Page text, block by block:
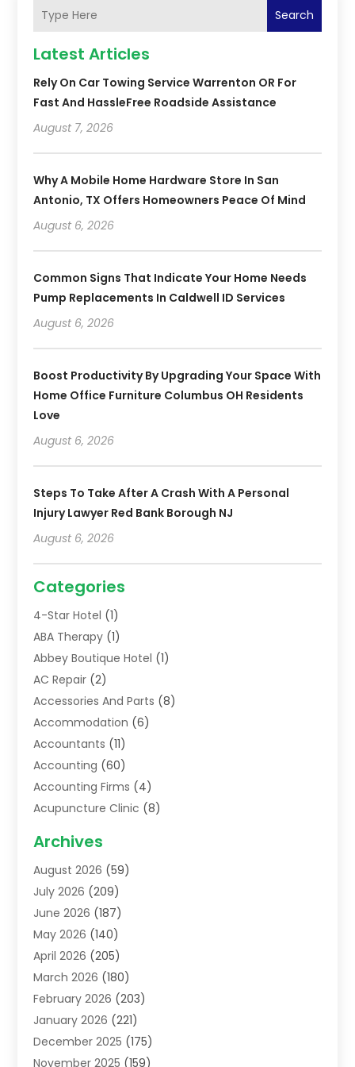
Search
Latest Articles
Rely On Car Towing Service Warrenton OR For
Fast And HassleFree Roadside Assistance
August 7, 2026
Why A Mobile Home Hardware Store In San
Antonio, TX Offers Homeowners Peace Of Mind
August 6, 2026
Common Signs That Indicate Your Home Needs
Pump Replacements In Caldwell ID Services
August 6, 2026
Boost Productivity By Upgrading Your Space With
Home Office Furniture Columbus OH Residents
Love
August 6, 2026
Steps To Take After A Crash With A Personal
Injury Lawyer Red Bank Borough NJ
August 6, 2026
Categories
4-Star Hotel (1)
ABA Therapy (1)
Abbey Boutique Hotel (1)
AC Repair (2)
Accessories And Parts (8)
Accommodation (6)
Accountants (11)
Accounting (60)
Accounting Firms (4)
Acupuncture Clinic (8)
Addiction Treatment Centre
Adoption(8)
Advertising & Marketing Agency
Advertising Agency
Agricultural Service
Agriculture(7)
Agronomy(1)
Air Compressors(2)
Air Conditioning(202)
Air Conditioning Contractor
Archives
August 2026 (59)
July 2026 (209)
June 2026 (187)
May 2026 (140)
April 2026 (205)
March 2026 (180)
February 2026 (203)
January 2026 (221)
December 2025 (175)
November 2025 (159)